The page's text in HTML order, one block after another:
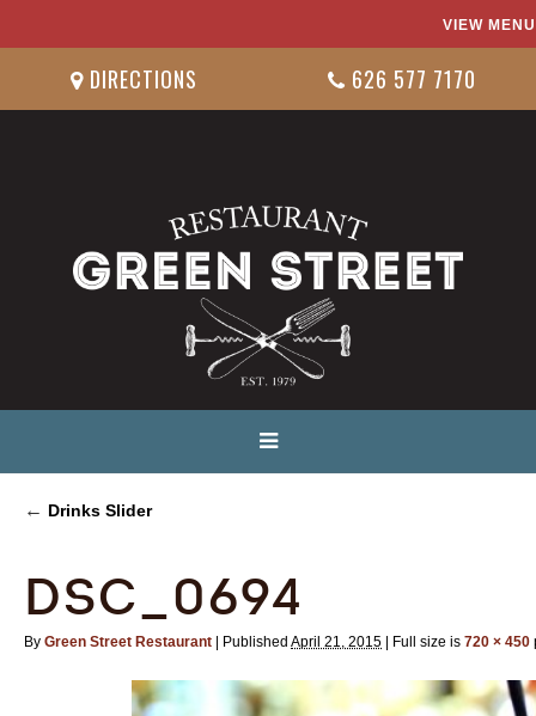
VIEW
DIRECTIONS 626 577 7170
← Drinks Slider
DSC_0694
By Green Street Restaurant | Published April 21, 2015 | Full size is 720 × 450